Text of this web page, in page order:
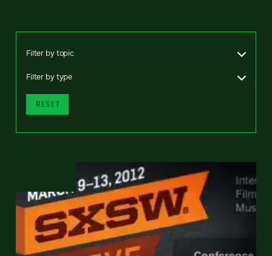
Filter by topic
Filter by type
RESET